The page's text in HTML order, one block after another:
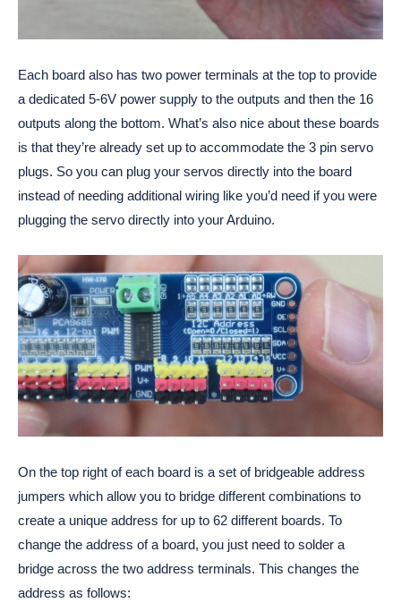
Each board also has two power terminals at the top to provide
a dedicated 5-6V power supply to the outputs and then the 16
outputs along the bottom. What’s also nice about these boards
is that they’re already set up to accommodate the 3 pin servo
plugs. So you can plug your servos directly into the board
instead of needing additional wiring like you’d need if you were
plugging the servo directly into your Arduino.
On the top right of each board is a set of bridgeable address
jumpers which allow you to bridge different combinations to
create a unique address for up to 62 different boards. To
change the address of a board, you just need to solder a
bridge across the two address terminals. This changes the
address as follows: